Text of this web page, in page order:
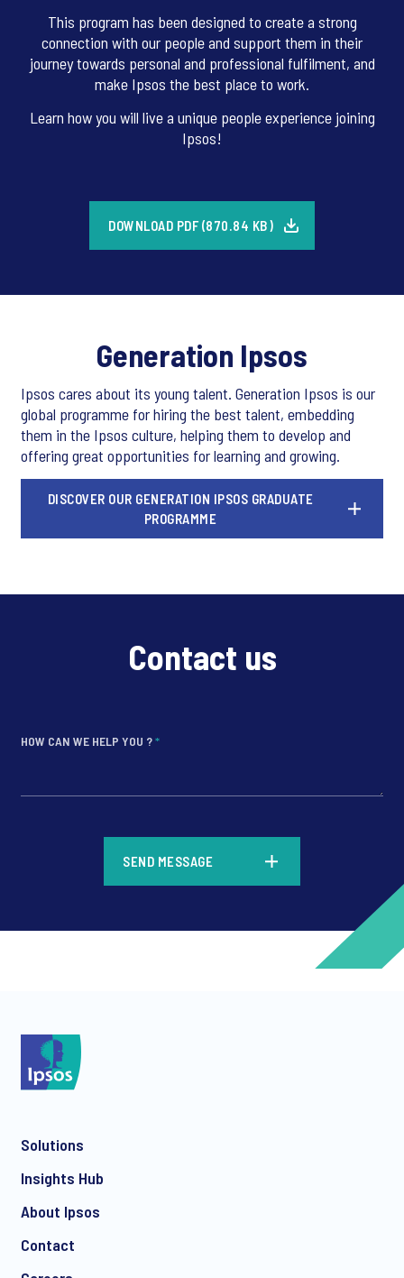
This program has been designed to create a strong
connection with our people and support them in their
journey towards personal and professional fulfilment, and
make Ipsos the best place to work.
Learn how you will live a unique people experience joining
Ipsos!
DOWNLOAD PDF (870.84 KB)
Generation Ipsos
Ipsos cares about its young talent. Generation Ipsos is our
global programme for hiring the best talent, embedding
them in the Ipsos culture, helping them to develop and
offering great opportunities for learning and growing.
DISCOVER OUR GENERATION IPSOS GRADUATE
PROGRAMME
Contact us
HOW CAN WE HELP YOU ?*
SEND MESSAGE
Solutions
Insights Hub
About Ipsos
Contact